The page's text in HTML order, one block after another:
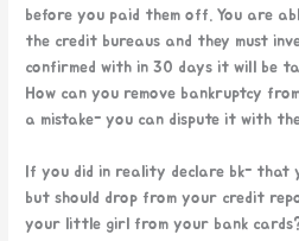
before you paid them off. You are
the credit bureaus and they must
confirmed with in 30 days it will be
How can you remove bankruptcy
a mistake- you can dispute it with
If you did in reality declare bk- that
but should drop from your credit
your little girl from your bank